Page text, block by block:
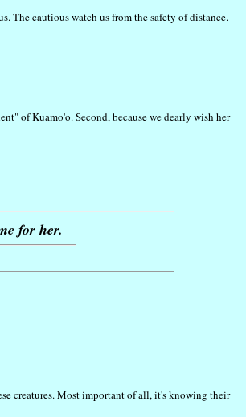
The cautious watch us from the safety of distance.
of Kuamo'o. Second, because we dearly wish her
for her.
creatures. Most important of all, it's knowing their